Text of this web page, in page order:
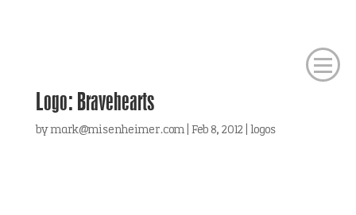
Logo: Bravehearts
bymark@misenheimer.com| Feb 8, 2012 logos